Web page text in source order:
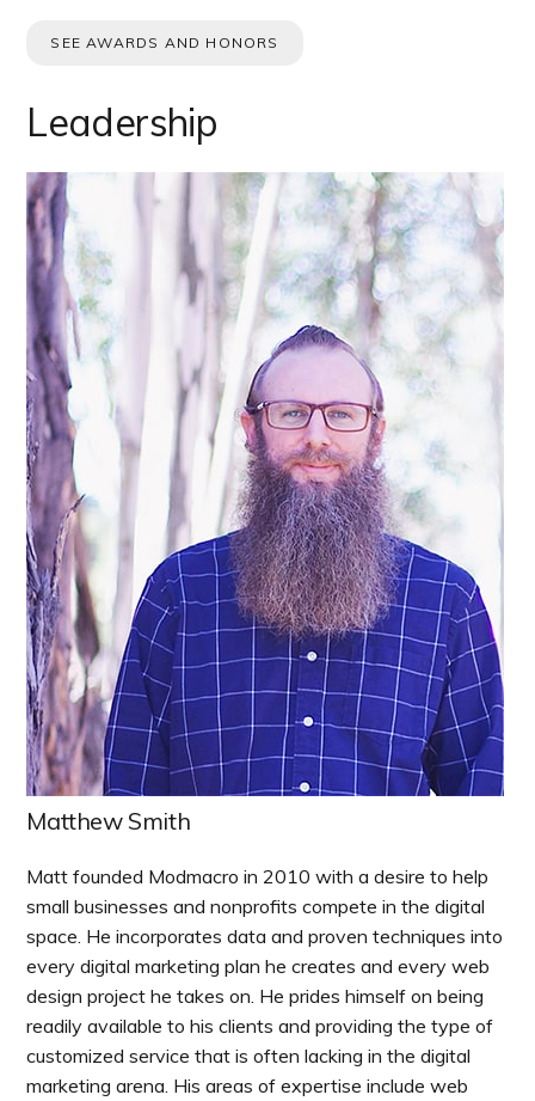
SEE AWARDS AND HONORS
Leadership
Matthew Smith
Matt founded Modmacro in 2010 with a desire to help
small businesses and nonprofits compete in the digital
space. He incorporates data and proven techniques into
every digital marketing plan he creates and every web
design project he takes on. He prides himself on being
readily available to his clients and providing the type of
customized service that is often lacking in the digital
marketing arena. His areas of expertise include web